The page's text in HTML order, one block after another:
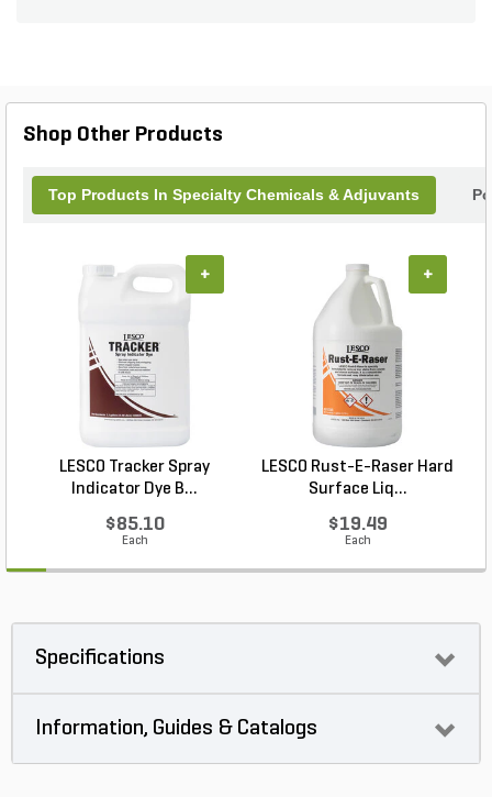
landscapes. Say goodbye to dry patches and
Shop Other Products
Top Products In Specialty Chemicals & Adjuvants
LESCO Tracker Spray
Indicator Dye B...
$85.10
Each
+
LESCO Rust-E-Raser Hard
Surface Liq...
$19.49
Each
+
Specifications
Information, Guides & Catalogs